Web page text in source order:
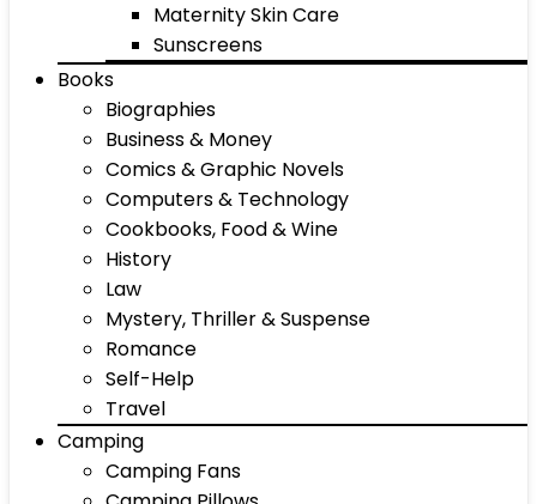
Maternity Skin Care
Sunscreens
Books
Biographies
Business & Money
Comics & Graphic Novels
Computers & Technology
Cookbooks, Food & Wine
History
Law
Mystery, Thriller & Suspense
Romance
Self-Help
Travel
Camping
Camping Fans